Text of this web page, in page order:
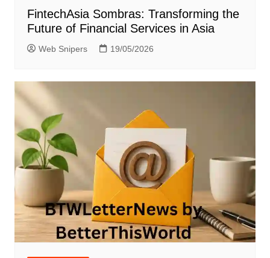
FintechAsia Sombras: Transforming the
Future of Financial Services in Asia
Web Snipers 19/05/2026